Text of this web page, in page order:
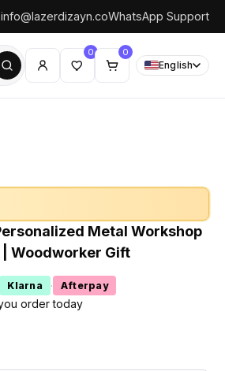
info@lazerdizayn.coWhatsApp Support
0 0
English
Metal Workshop
Woodworker Gift
Klarna · Afterpay
order today